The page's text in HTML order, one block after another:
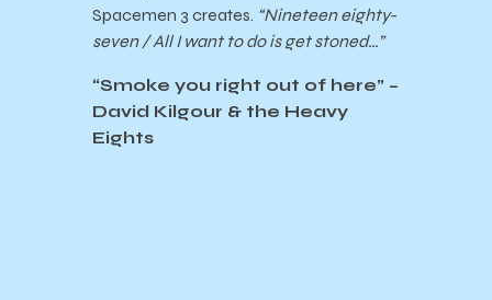
Spacemen 3 creates. “Nineteen eighty-
seven / All I want to do is get stoned…”
“Smoke you right out of here” –
David Kilgour & the Heavy
Eights